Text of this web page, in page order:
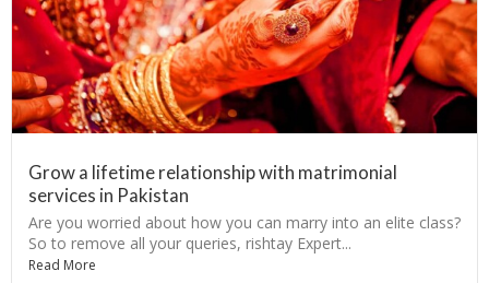
Grow a lifetime relationship with matrimonial
services in Pakistan
Are you worried about how you can marry into an elite class?
So to remove all your queries, rishtay Expert...
Read More